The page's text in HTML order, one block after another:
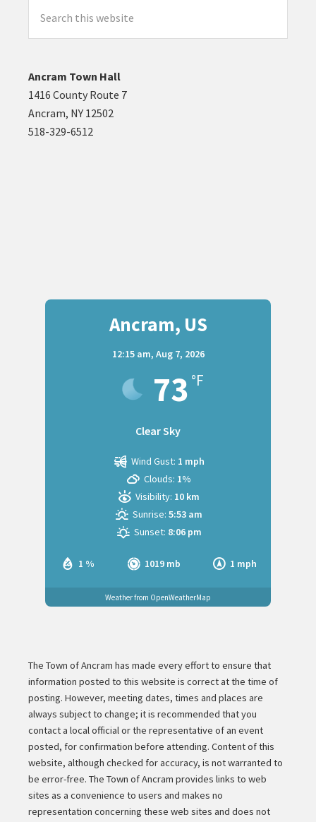
this
website
Ancram Town Hall
1416 County Route 7
Ancram, NY 12502
518-329-6512
Ancram, US
12:15 am, Aug 7, 2026
73 °F
Clear Sky
1 % 1019 mb 1 mph
Wind Gust: 1 mph
Clouds: 1%
Visibility: 10 km
Sunrise: 5:53 am
Sunset: 8:06 pm
Weather from OpenWeatherMap
The Town of Ancram has made every effort to ensure that
information posted to this website is correct at the time of
posting. However, meeting dates, times and places are
always subject to change; it is recommended that you
contact a local official or the representative of an event
posted, for confirmation before attending. Content of this
website, although checked for accuracy, is not warranted to
be error-free. The Town of Ancram provides links to web
sites as a convenience to users and makes no
representation concerning these web sites and does not